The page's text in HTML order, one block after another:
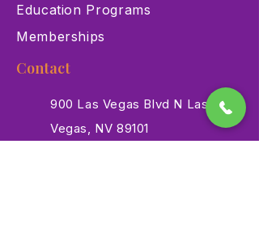
Education Programs
Memberships
Contact
900 Las Vegas Blvd N Las
Vegas, NV 89101